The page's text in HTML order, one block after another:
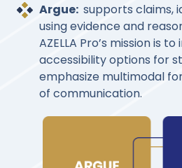
Argue: supports claims,
using evidence and
AZELLA Pro’s mission is
accessibility options for
emphasize multimodal
of communication.